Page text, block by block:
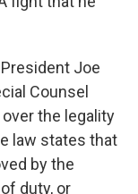
Joe
Counsel
the legality
law states that
by the
duty, or